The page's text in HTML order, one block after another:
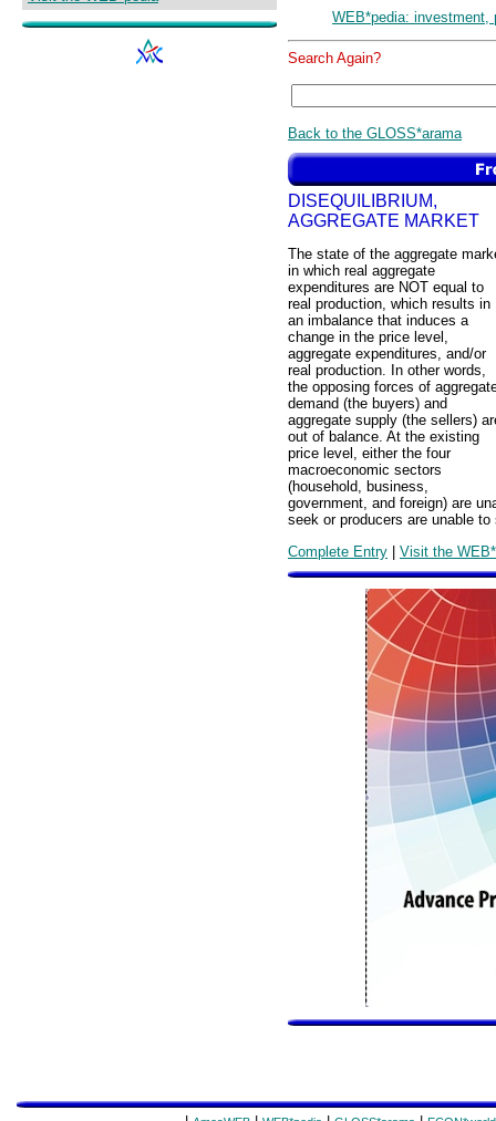
WEB*pedia: investment,
Search Again?
Back to the GLOSS*arama
DISEQUILIBRIUM,
AGGREGATE MARKET
The state of the aggregate
in which real aggregate
expenditures are NOT equal to
real production, which results in
an imbalance that induces a
change in the price level,
aggregate expenditures, and/or
real production. In other words,
the opposing forces of
demand (the buyers) and
aggregate supply (the sellers)
out of balance. At the existing
price level, either the four
macroeconomic sectors
(household, business,
government, and foreign) are
seek or producers are unable
Complete Entry | Visit the